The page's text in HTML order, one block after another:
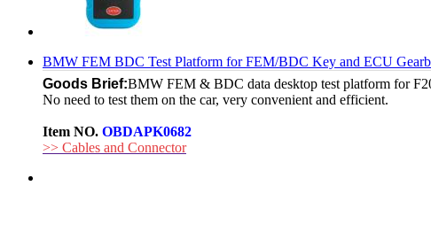
BMW FEM BDC Test Platform for FEM/BDC Key and ECU
Goods Brief:BMW FEM & BDC data desktop test platform for
No need to test them on the car, very convenient and efficient.
Item NO. OBDAPK0682
>> Cables and Connector